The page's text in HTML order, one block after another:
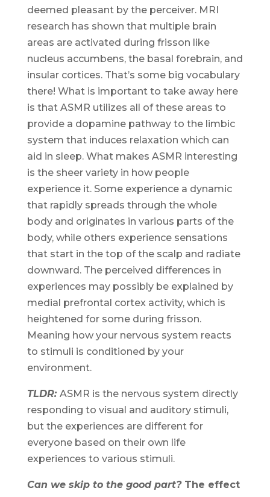
deemed pleasant by the perceiver. MRI
research has shown that multiple brain
areas are activated during frisson like
nucleus accumbens, the basal forebrain, and
insular cortices. That’s some big vocabulary
there! What is important to take away here
is that ASMR utilizes all of these areas to
provide a dopamine pathway to the limbic
system that induces relaxation which can
aid in sleep. What makes ASMR interesting
is the sheer variety in how people
experience it. Some experience a dynamic
that rapidly spreads through the whole
body and originates in various parts of the
body, while others experience sensations
that start in the top of the scalp and radiate
downward. The perceived differences in
experiences may possibly be explained by
medial prefrontal cortex activity, which is
heightened for some during frisson.
Meaning how your nervous system reacts
to stimuli is conditioned by your
environment.
TLDR: ASMR is the nervous system directly
responding to visual and auditory stimuli,
but the experiences are different for
everyone based on their own life
experiences to various stimuli.
Can we skip to the good part? The effect